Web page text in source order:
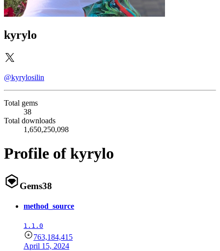
kyrylo
@kyrylosilin
Total gems
38
Total downloads
1,650,250,098
Profile of kyrylo
Gems38
method_source
1.1.0
763,184,415
April 15, 2024